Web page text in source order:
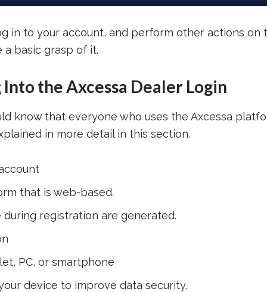
in to your account, and perform other actions on
a basic grasp of it.
the Axcessa Dealer Login
know that everyone who uses the Axcessa
in more detail in this section.
that is web-based.
registration are generated.
PC, or smartphone
device to improve data security.